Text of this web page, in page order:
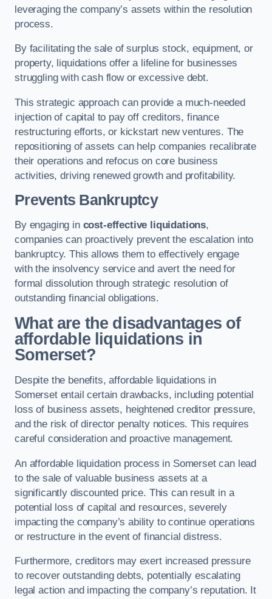
leveraging the company’s assets within the resolution
process.
By facilitating the sale of surplus stock, equipment, or
property, liquidations offer a lifeline for businesses
struggling with cash flow or excessive debt.
This strategic approach can provide a much-needed
injection of capital to pay off creditors, finance
restructuring efforts, or kickstart new ventures. The
repositioning of assets can help companies recalibrate
their operations and refocus on core business
activities, driving renewed growth and profitability.
Prevents Bankruptcy
By engaging in cost-effective liquidations,
companies can proactively prevent the escalation into
bankruptcy. This allows them to effectively engage
with the insolvency service and avert the need for
formal dissolution through strategic resolution of
outstanding financial obligations.
What are the disadvantages of
affordable liquidations in
Somerset?
Despite the benefits, affordable liquidations in
Somerset entail certain drawbacks, including potential
loss of business assets, heightened creditor pressure,
and the risk of director penalty notices. This requires
careful consideration and proactive management.
An affordable liquidation process in Somerset can lead
to the sale of valuable business assets at a
significantly discounted price. This can result in a
potential loss of capital and resources, severely
impacting the company’s ability to continue operations
or restructure in the event of financial distress.
Furthermore, creditors may exert increased pressure
to recover outstanding debts, potentially escalating
legal action and impacting the company’s reputation. It